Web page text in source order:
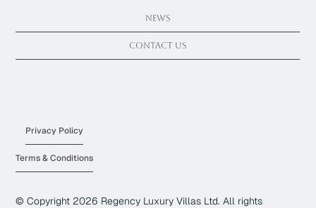
News
Contact Us
© Copyright 2026 Regency Luxury Villas Ltd. All rights
Privacy Policy
Terms & Conditions